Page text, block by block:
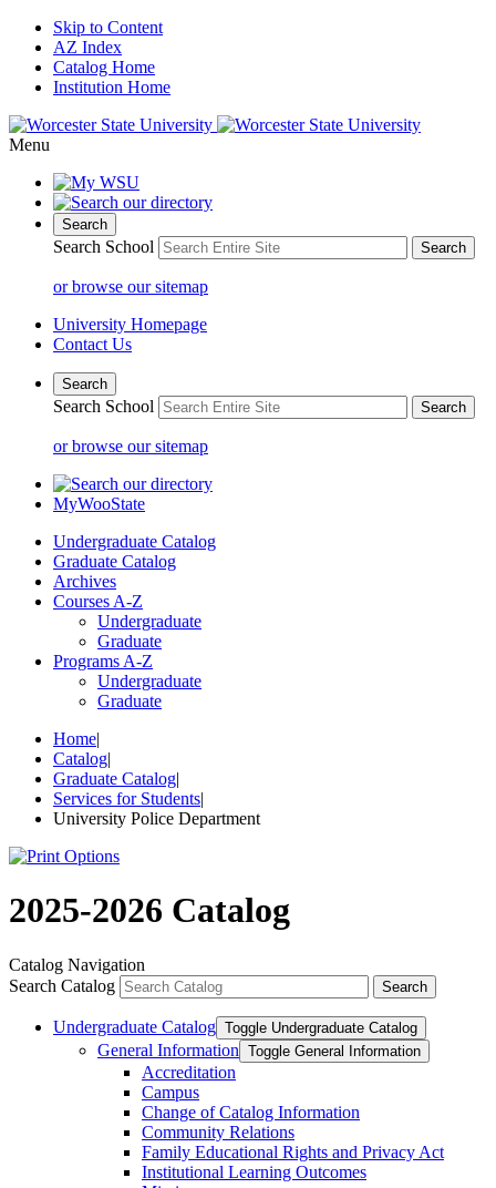
Skip to Content
AZ Index
Catalog Home
Institution Home
Menu
Search
Search School
or browse our sitemap
University Homepage
Contact Us
Search
Search School
or browse our sitemap
MyWooState
Undergraduate Catalog
Graduate Catalog
Archives
Courses A-Z
Undergraduate
Graduate
Programs A-Z
Undergraduate
Graduate
Home|
Catalog|
Graduate Catalog|
Services for Students|
University Police Department
2025-2026 Catalog
Catalog Navigation
Search Catalog
Undergraduate Catalog Toggle Undergraduate Catalog
General Information Toggle General Information
Accreditation
Campus
Change of Catalog Information
Community Relations
Family Educational Rights and Privacy Act
Institutional Learning Outcomes